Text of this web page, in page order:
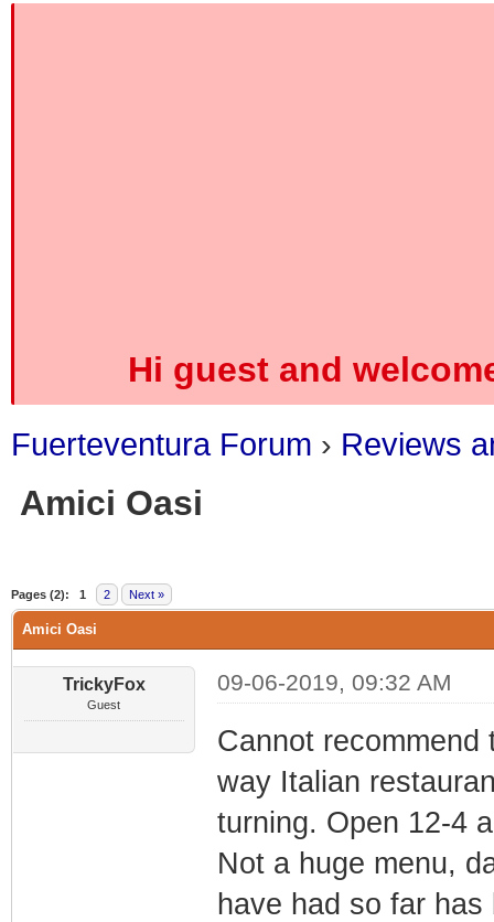
Hi guest and
Fuerteventura Forum › Reviews
Amici Oasi
Pages (2): 1 2 Next »
Amici Oasi
TrickyFox
Guest
09-06-2019, 09:32 AM
Cannot
way Italian
turning. Open 12-4
Not a huge menu,
have had so far